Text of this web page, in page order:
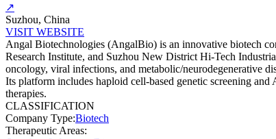
↗
Suzhou, China
VISIT WEBSITE
Angal Biotechnologies (AngalBio) is an innovative biotech
Research Institute, and Suzhou New District Hi-Tech
oncology, viral infections, and metabolic/neurodegenerative
Its platform includes haploid cell-based genetic screening
therapies.
CLASSIFICATION
Company Type:Biotech
Therapeutic Areas: